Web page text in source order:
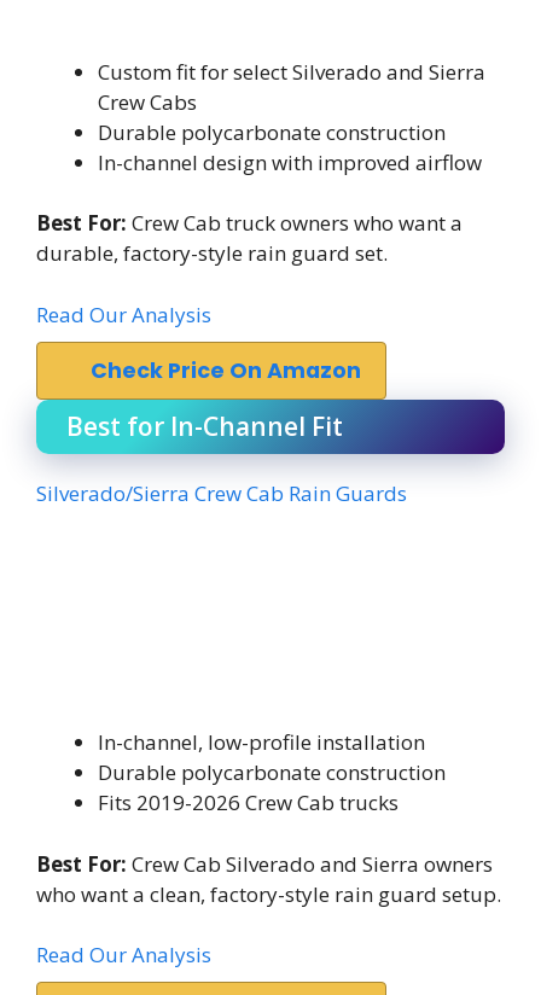
Custom fit for select Silverado and Sierra
Crew Cabs
Durable polycarbonate construction
In-channel design with improved airflow
Best For: Crew Cab truck owners who want a
durable, factory-style rain guard set.
Read Our Analysis
Check Price On Amazon
Best for In-Channel Fit
Silverado/Sierra Crew Cab Rain Guards
In-channel, low-profile installation
Durable polycarbonate construction
Fits 2019-2026 Crew Cab trucks
Best For: Crew Cab Silverado and Sierra owners
who want a clean, factory-style rain guard setup.
Read Our Analysis